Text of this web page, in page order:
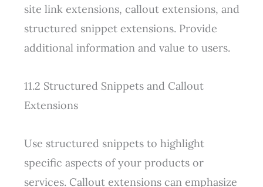
site link extensions, callout extensions, and
structured snippet extensions. Provide
additional information and value to users.
11.2 Structured Snippets and Callout
Extensions
Use structured snippets to highlight
specific aspects of your products or
services. Callout extensions can emphasize